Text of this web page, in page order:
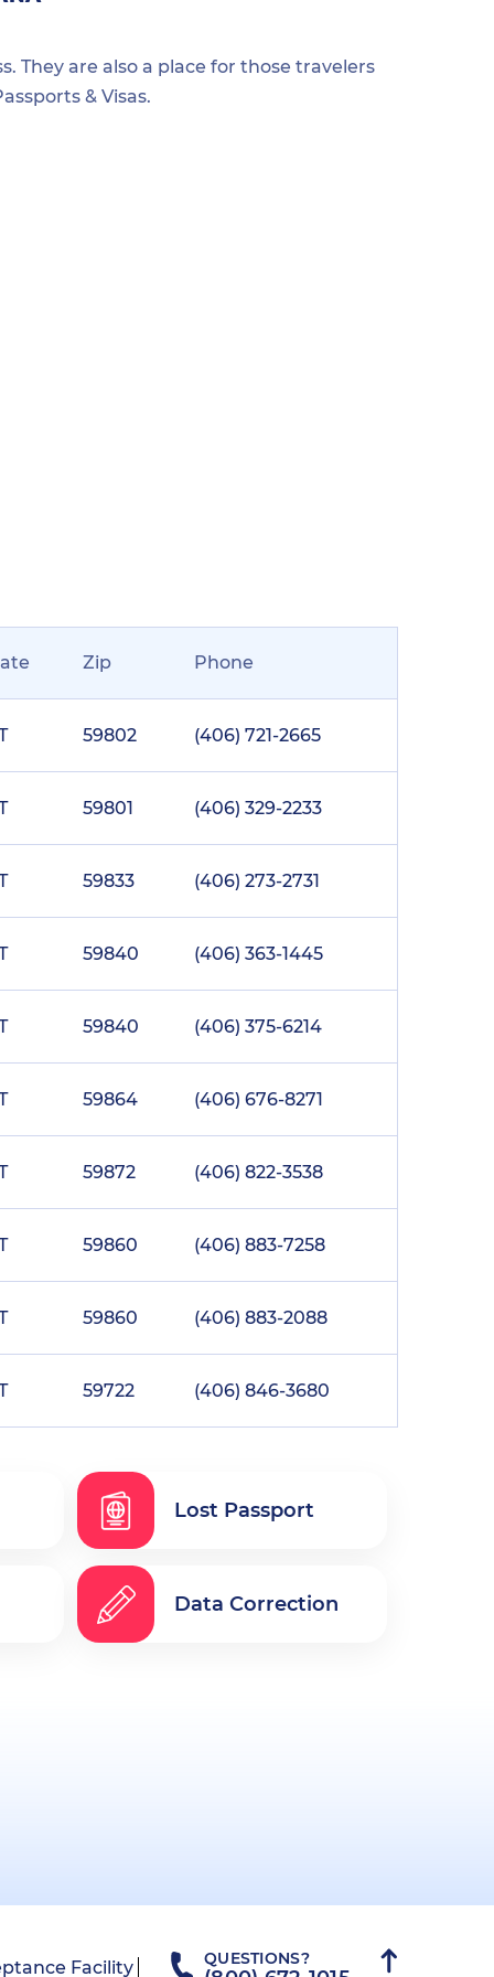
They are also a place for those travelers
& Visas.
Zip Phone
59802 (406) 721-2665
59801 (406) 329-2233
59833 (406) 273-2731
59840 (406) 363-1445
59840 (406) 375-6214
59864 (406) 676-8271
59872 (406) 822-3538
59860 (406) 883-7258
59860 (406) 883-2088
59722 (406) 846-3680
Lost Passport
Data Correction
Facility QUESTIONS?